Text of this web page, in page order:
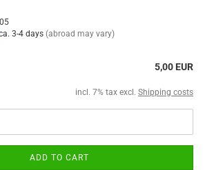
3-4 days (abroad may vary)
5,00 EUR
incl. 7% tax excl. Shipping costs
ADD TO CART